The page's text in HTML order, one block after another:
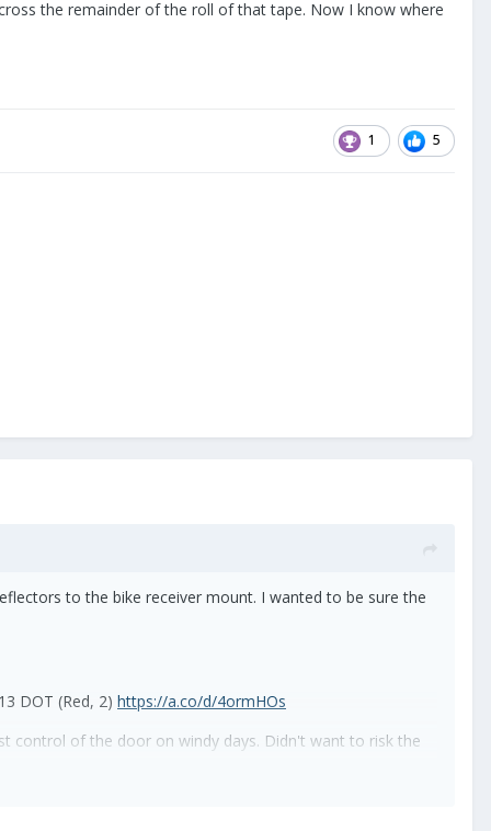
the remainder of the roll of that tape. Now I know where
1 5
to the bike receiver mount. I wanted to be sure the
DOT (Red, 2) https://a.co/d/4ormHOs
control of the door on windy days. Didn't want to risk the